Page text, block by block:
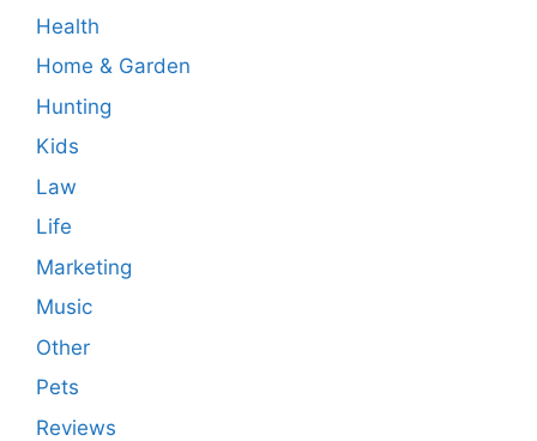
Health
Home & Garden
Hunting
Kids
Law
Life
Marketing
Music
Other
Pets
Reviews